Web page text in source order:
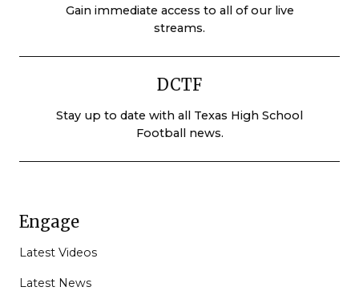
Gain immediate access to all of our live
streams.
DCTF
Stay up to date with all Texas High School
Football news.
Engage
Latest Videos
Latest News